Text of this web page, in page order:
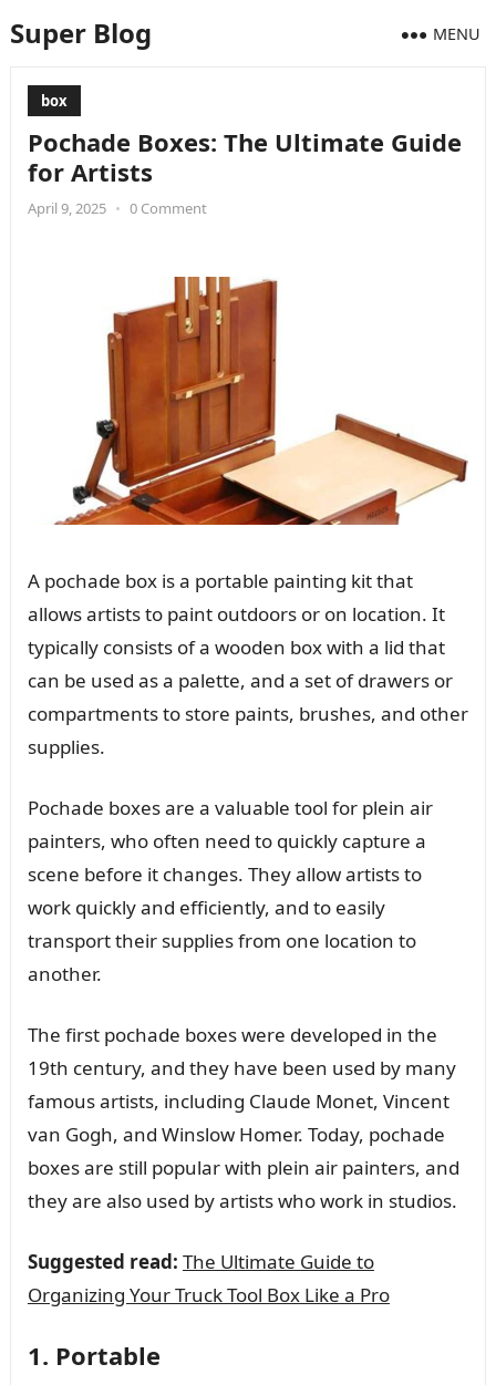
Super Blog MENU
box
Pochade Boxes: The Ultimate Guide
for Artists
April 9, 2025 • 0 Comment
A pochade box is a portable painting kit that
allows artists to paint outdoors or on location. It
typically consists of a wooden box with a lid that
can be used as a palette, and a set of drawers or
compartments to store paints, brushes, and other
supplies.
Pochade boxes are a valuable tool for plein air
painters, who often need to quickly capture a
scene before it changes. They allow artists to
work quickly and efficiently, and to easily
transport their supplies from one location to
another.
The first pochade boxes were developed in the
19th century, and they have been used by many
famous artists, including Claude Monet, Vincent
van Gogh, and Winslow Homer. Today, pochade
boxes are still popular with plein air painters, and
they are also used by artists who work in studios.
Suggested read: The Ultimate Guide to
Organizing Your Truck Tool Box Like a Pro
1. Portable